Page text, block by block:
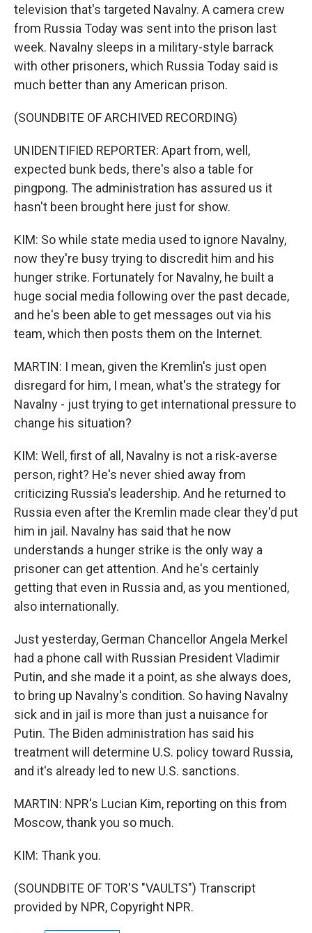
television that's targeted Navalny. A camera crew
from Russia Today was sent into the prison last
week. Navalny sleeps in a military-style barrack
with other prisoners, which Russia Today said is
much better than any American prison.
(SOUNDBITE OF ARCHIVED RECORDING)
UNIDENTIFIED REPORTER: Apart from, well,
expected bunk beds, there's also a table for
pingpong. The administration has assured us it
hasn't been brought here just for show.
KIM: So while state media used to ignore Navalny,
now they're busy trying to discredit him and his
hunger strike. Fortunately for Navalny, he built a
huge social media following over the past decade,
and he's been able to get messages out via his
team, which then posts them on the Internet.
MARTIN: I mean, given the Kremlin's just open
disregard for him, I mean, what's the strategy for
Navalny - just trying to get international pressure to
change his situation?
KIM: Well, first of all, Navalny is not a risk-averse
person, right? He's never shied away from
criticizing Russia's leadership. And he returned to
Russia even after the Kremlin made clear they'd put
him in jail. Navalny has said that he now
understands a hunger strike is the only way a
prisoner can get attention. And he's certainly
getting that even in Russia and, as you mentioned,
also internationally.
Just yesterday, German Chancellor Angela Merkel
had a phone call with Russian President Vladimir
Putin, and she made it a point, as she always does,
to bring up Navalny's condition. So having Navalny
sick and in jail is more than just a nuisance for
Putin. The Biden administration has said his
treatment will determine U.S. policy toward Russia,
and it's already led to new U.S. sanctions.
MARTIN: NPR's Lucian Kim, reporting on this from
Moscow, thank you so much.
KIM: Thank you.
(SOUNDBITE OF TOR'S "VAULTS") Transcript
provided by NPR, Copyright NPR.